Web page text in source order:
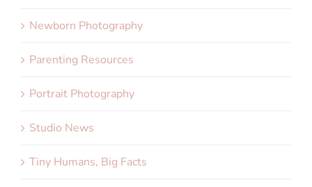
Newborn Photography
Parenting Resources
Portrait Photography
Studio News
Tiny Humans, Big Facts